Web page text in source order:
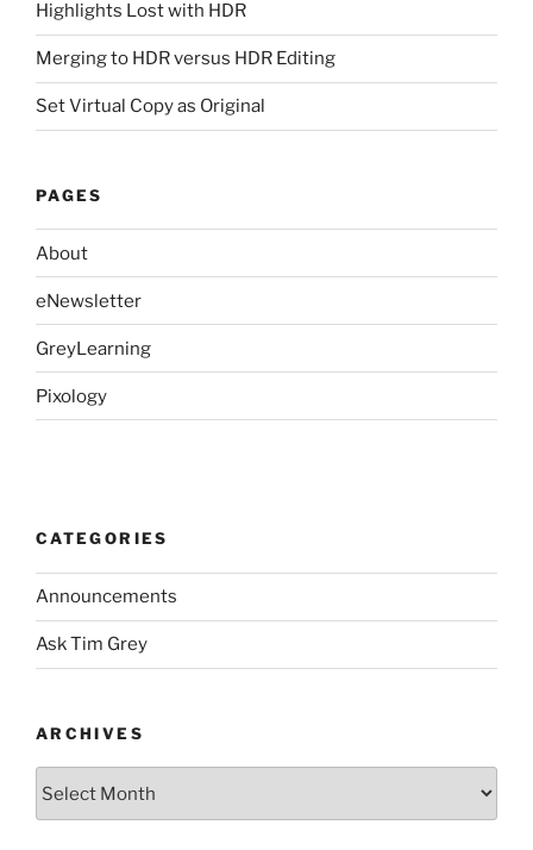
Highlights Lost with HDR
Merging to HDR versus HDR Editing
Set Virtual Copy as Original
PAGES
About
eNewsletter
GreyLearning
Pixology
CATEGORIES
Announcements
Ask Tim Grey
ARCHIVES